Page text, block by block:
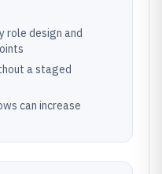
role design and
a staged
can increase